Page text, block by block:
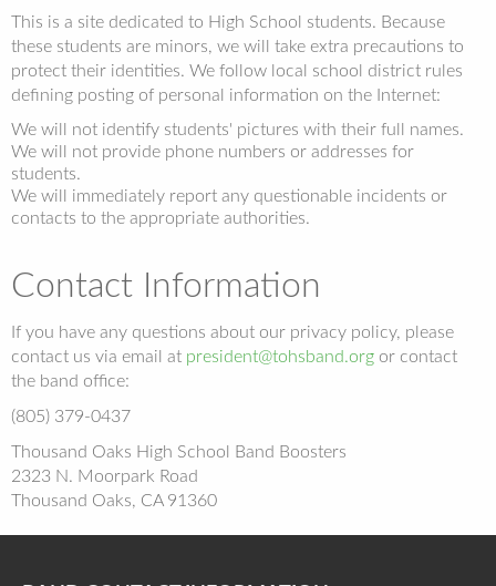
This is a site dedicated to High School students. Because
these students are minors, we will take extra precautions to
protect their identities. We follow local school district rules
defining posting of personal information on the Internet:
We will not identify students' pictures with their full names.
We will not provide phone numbers or addresses for
students.
We will immediately report any questionable incidents or
contacts to the appropriate authorities.
Contact Information
If you have any questions about our privacy policy, please
contact us via email at president@tohsband.org or contact
the band office:
(805) 379-0437
Thousand Oaks High School Band Boosters
2323 N. Moorpark Road
Thousand Oaks, CA 91360